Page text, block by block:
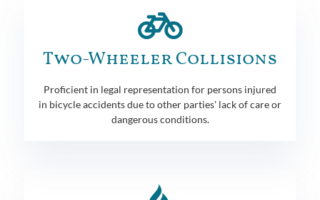
Two-Wheeler Collisions
Proficient in legal representation for persons injured
in bicycle accidents due to other parties' lack of care or
dangerous conditions.